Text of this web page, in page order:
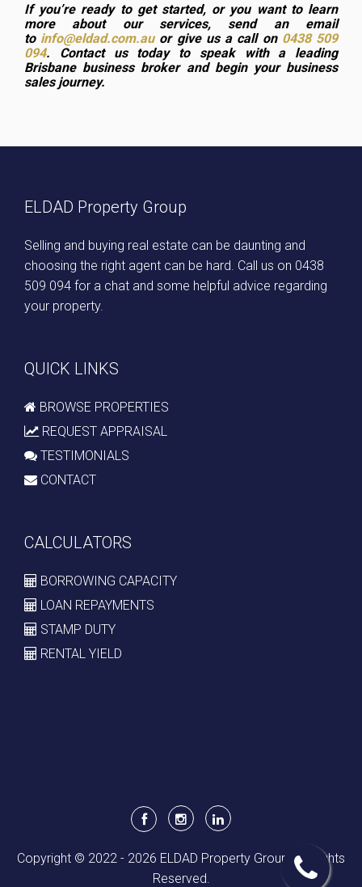
If you’re ready to get started, or you want to learn
more about our services, send an email
to info@eldad.com.auor give us a call on 0438 509
094. Contact us today to speak with a leading
Brisbane business broker and begin your business
sales journey.
ELDAD Property Group
Selling and buying real estate can be daunting and
choosing the right agent can be hard. Call us on 0438
509 094 for a chat and some helpful advice regarding
your property.
QUICK LINKS
BROWSE PROPERTIES
REQUEST APPRAISAL
TESTIMONIALS
CONTACT
CALCULATORS
BORROWING CAPACITY
LOAN REPAYMENTS
STAMP DUTY
RENTAL YIELD
Copyright © 2022 - 2026 ELDAD Property Group, All Rights
Reserved.